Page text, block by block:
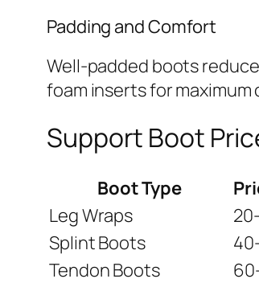
Padding and Comfort
Well-padded boots
foam inserts for
Support Boot
Boot Type
Leg Wraps
Splint Boots
Tendon Boots